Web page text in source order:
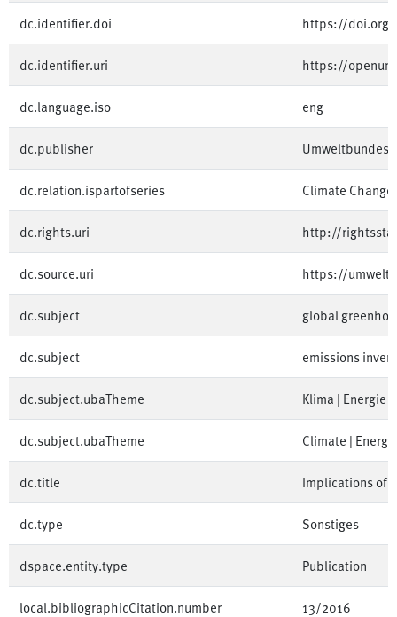
dc.identifier.doi https://doi.org/
dc.identifier.uri https://
dc.language.iso eng
dc.publisher
dc.relation.ispartofseries Climate Change
dc.rights.uri http://
dc.source.uri https://
dc.subject global
dc.subject emissions
dc.subject.ubaTheme Klima | Energie
dc.subject.ubaTheme Climate | Energy
dc.title Implications of
dc.type Sonstiges
dspace.entity.type Publication
local.bibliographicCitation.number 13/2016